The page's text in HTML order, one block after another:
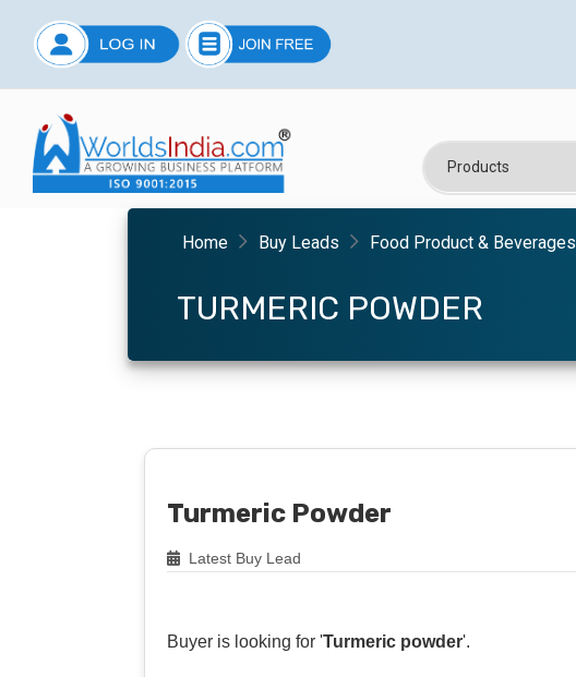
Home Buy Leads Food Product & Beverages
TURMERIC POWDER
Turmeric Powder
Latest Buy Lead
Buyer is looking for 'Turmeric powder'.